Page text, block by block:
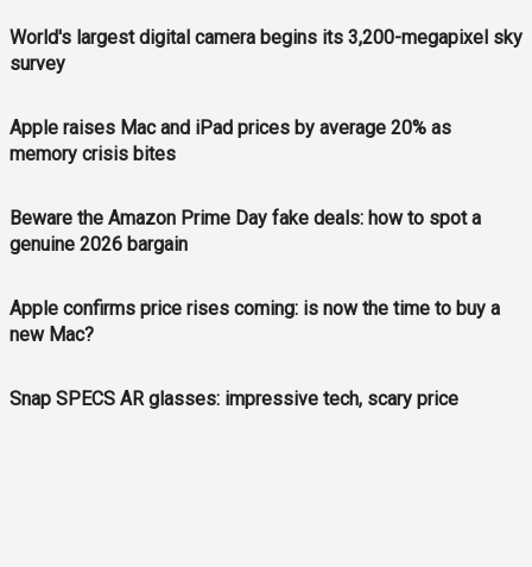
World's largest digital camera begins its 3,200-megapixel sky
survey
Apple raises Mac and iPad prices by average 20% as
memory crisis bites
Beware the Amazon Prime Day fake deals: how to spot a
genuine 2026 bargain
Apple confirms price rises coming: is now the time to buy a
new Mac?
Snap SPECS AR glasses: impressive tech, scary price